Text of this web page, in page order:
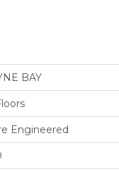
BAY
Engineered